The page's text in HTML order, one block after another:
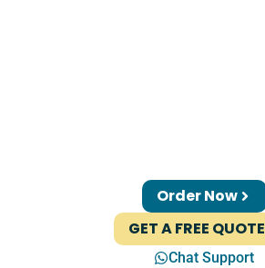
Order Now
GET A FREE QUOTE
Chat Support